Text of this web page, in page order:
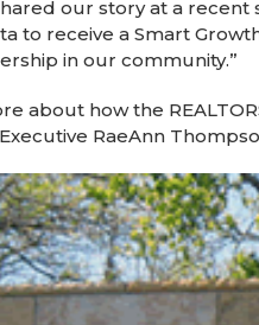
our story at a recent
to receive a Smart
in our community.”
about how the
RaeAnn